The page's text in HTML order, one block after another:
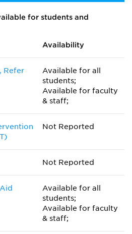
for students and
Availability
Refer
Available for all
students;
Available for faculty
& staff;
Not Reported
Not Reported
Available for all
students;
Available for faculty
& staff;